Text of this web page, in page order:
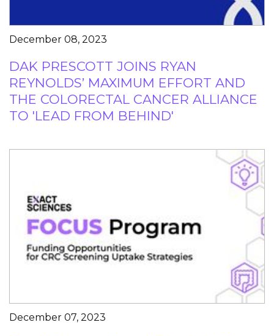
December 08, 2023
DAK PRESCOTT JOINS RYAN
REYNOLDS’ MAXIMUM EFFORT AND
THE COLORECTAL CANCER ALLIANCE
TO 'LEAD FROM BEHIND'
December 07, 2023